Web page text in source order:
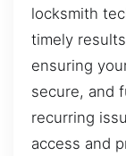
locksmith
timely
ensuring
secure, and
recurring
access and